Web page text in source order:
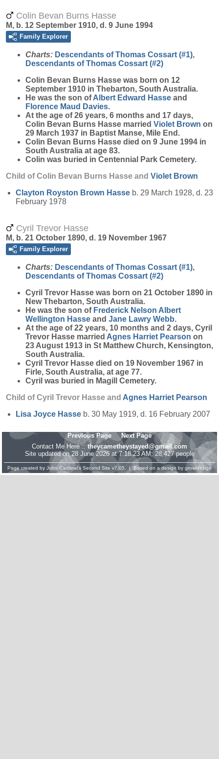
Colin Bevan Burns Hasse
M, b. 12 September 1910, d. 9 June 1994
Family Explorer
Charts: Descendants of Thomas Cossart (#1),
Descendants of Thomas Cossart (#2)
Colin Bevan Burns Hasse was born on 12
September 1910 in Thebarton, South Australia.
He was the son ofAlbert Edward Hasse and
Florence Maud Davies.
At the age of 26 years, 6 months and 17 days,
Colin Bevan Burns Hasse married Violet Brown on
29 March 1937 in Baptist Manse, Mile End.
Colin Bevan Burns Hasse died on 9 June 1994 in
South Australia at age 83.
Colin was buried in Centennial Park Cemetery.
Child of Colin Bevan Burns Hasse and Violet Brown
Clayton Royston Brown Hasse b. 29 March 1928, d. 23
February 1978
Cyril Trevor Hasse
M, b. 21 October 1890, d. 19 November 1967
Family Explorer
Charts: Descendants of Thomas Cossart (#1),
Descendants of Thomas Cossart (#2)
Cyril Trevor Hasse was born on 21 October 1890 in
New Thebarton, South Australia.
He was the son of Frederick Nelson Albert
Wellington Hasse and Jane Lawry Webb.
At the age of 22 years, 10 months and 2 days, Cyril
Trevor Hasse married Agnes Harriet Pearson on
23 August 1913 in St Matthew Church, Kensington,
South Australia.
Cyril Trevor Hasse died on 19 November 1967 in
Firle, South Australia, at age 77.
Cyril was buried in Magill Cemetery.
Child of Cyril Trevor Hasse and Agnes Harriet Pearson
Lisa Joyce Hasse b. 30 May 1919, d. 16 February 2007
Previous Page
Next Page
Contact Me Here :: theycametheystayed@gmail.com
Site updated on 28 June 2026 at 7:18:23 AM; 28,427 people
Page created by John Cardinal's Second Site v7.05. | Based on a design by growldesign